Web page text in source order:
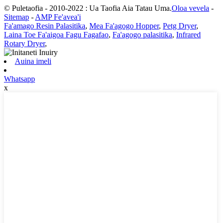
© Puletaofia - 2010-2022 : Ua Taofia Aia Tatau Uma.Oloa vevela -
Sitemap - AMP Fe'avea'i
Fa'amago Resin Palasitika, Mea Fa'agogo Hopper, Petg Dryer,
Laina Toe Fa'aigoa Fagu Fagafao, Fa'agogo palasitika, Infrared
Rotary Dryer,
Auina imeli
Whatsapp
x